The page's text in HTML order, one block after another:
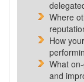
Where
How
What
and